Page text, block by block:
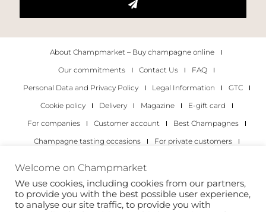
About Champmarket – Buy champagne online
Our commitments
Contact Us
FAQ
Personal Data and Privacy Policy
Legal Information
GTC
Cookie policy
Delivery Magazine
E-gift card
For companies
Customer account
Best Champagnes
Champagne tasting occasions
For private customers
Copyright 2022 © all rights reserved. Champmarket.
Welcome on Champmarket
We use cookies, including cookies from our partners,
to provide you with the best possible user experience,
to analyse our site traffic, to provide you with